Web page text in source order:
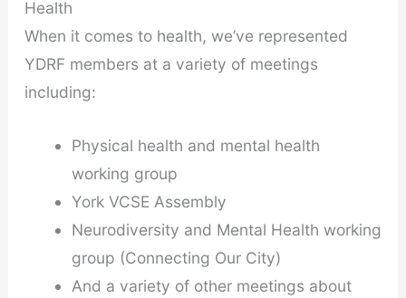
Health
When it comes to health, we’ve represented
YDRF members at a variety of meetings
including:
Physical health and mental health
working group
York VCSE Assembly
Neurodiversity and Mental Health working
group (Connecting Our City)
And a variety of other meetings about